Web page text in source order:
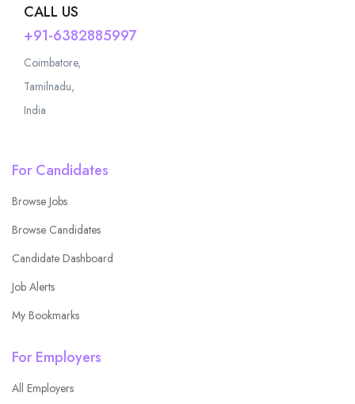
CALL US
+91-6382885997
Coimbatore,
Tamilnadu,
India
For Candidates
Browse Jobs
Browse Candidates
Candidate Dashboard
Job Alerts
My Bookmarks
For Employers
All Employers